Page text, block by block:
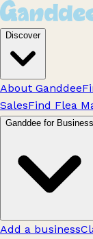
Discover
About Ganddee
SalesFind Flea
Ganddee for Business
Add a business